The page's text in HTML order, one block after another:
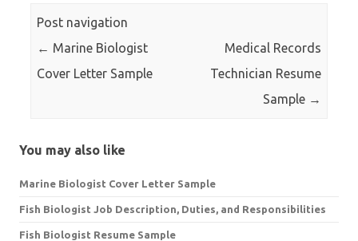
Post navigation
← Marine Biologist
Cover Letter Sample
Medical Records
Technician Resume
Sample →
You may also like
Marine Biologist Cover Letter Sample
Fish Biologist Job Description, Duties, and Responsibilities
Fish Biologist Resume Sample